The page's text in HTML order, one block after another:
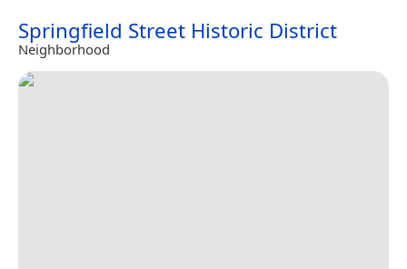
Springfield Street Historic District
Neighborhood